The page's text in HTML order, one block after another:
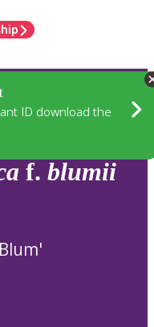
ID download the
f. blumii